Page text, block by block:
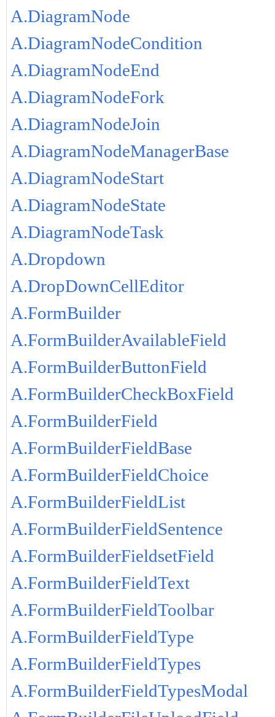
A.DiagramNode
A.DiagramNodeCondition
A.DiagramNodeEnd
A.DiagramNodeFork
A.DiagramNodeJoin
A.DiagramNodeManagerBase
A.DiagramNodeStart
A.DiagramNodeState
A.DiagramNodeTask
A.Dropdown
A.DropDownCellEditor
A.FormBuilder
A.FormBuilderAvailableField
A.FormBuilderButtonField
A.FormBuilderCheckBoxField
A.FormBuilderField
A.FormBuilderFieldBase
A.FormBuilderFieldChoice
A.FormBuilderFieldList
A.FormBuilderFieldSentence
A.FormBuilderFieldsetField
A.FormBuilderFieldText
A.FormBuilderFieldToolbar
A.FormBuilderFieldType
A.FormBuilderFieldTypes
A.FormBuilderFieldTypesModal